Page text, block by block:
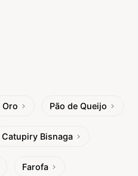
Oro Pão de Queijo
Catupiry Bisnaga
Farofa